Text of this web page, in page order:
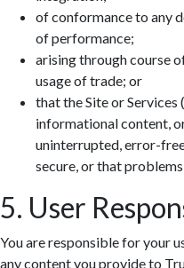
of conformance to any
of performance;
arising through course
usage of trade; or
that the Site or Services
informational content,
uninterrupted, error-
secure, or that
5. User
You are responsible for your
any content you provide to